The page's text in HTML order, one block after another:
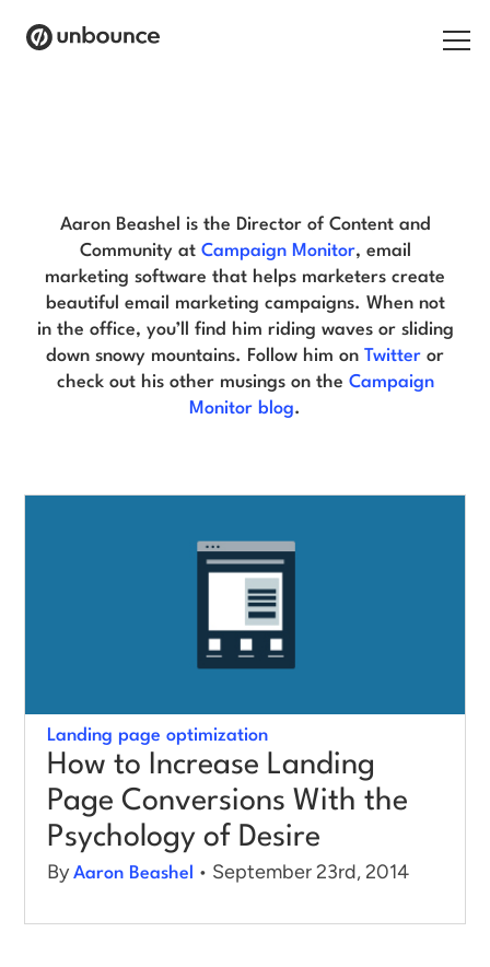
Solutions
Resources
Log in
Aaron Beashel is the Director of Content and
Community at Campaign Monitor, email
marketing software that helps marketers create
beautiful email marketing campaigns. When not
in the office, you’ll find him riding waves or sliding
down snowy mountains. Follow him on Twitter or
check out his other musings on the Campaign
Monitor blog.
Landing page optimization
How to Increase Landing
Page Conversions With the
Psychology of Desire
ByAaron Beashel • September 23rd, 2014